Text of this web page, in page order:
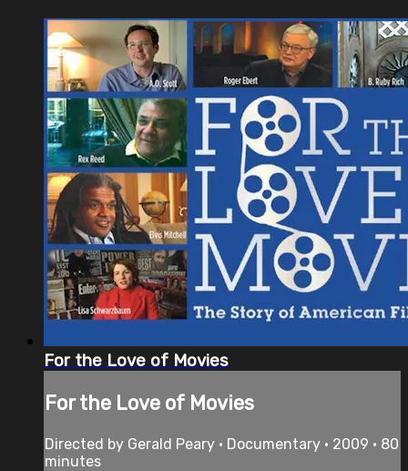
For the Love of Movies
For the Love of Movies
Directed by Gerald Peary • Documentary • 2009 • 80
minutes